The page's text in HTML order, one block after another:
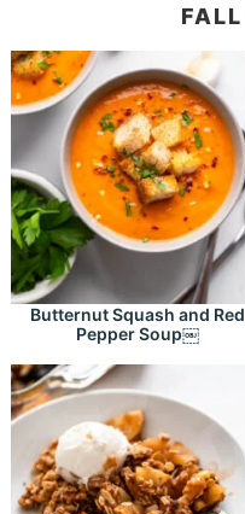
Butternut Squash and Red
Pepper Soup￼